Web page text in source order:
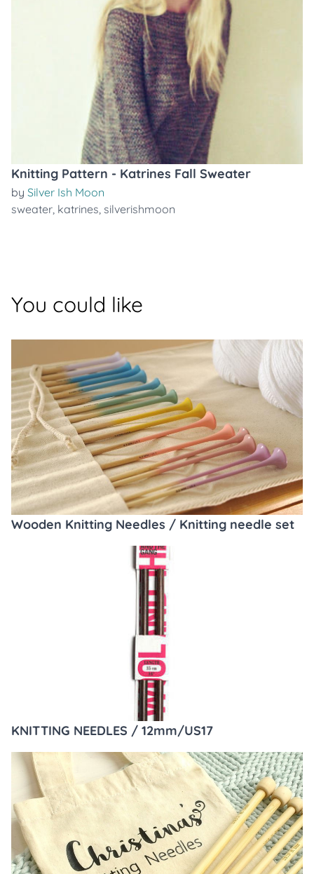
Knitting Pattern - Katrines Fall Sweater
by Silver Ish Moon
sweater, katrines, silverishmoon
You could like
Wooden Knitting Needles / Knitting needle set
KNITTING NEEDLES / 12mm/US17